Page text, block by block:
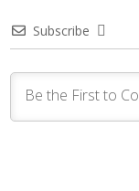
Subscribe